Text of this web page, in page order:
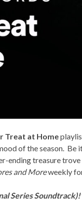
Treat at Home
of the season. Be
ending treasure
and Moreweekly
Series